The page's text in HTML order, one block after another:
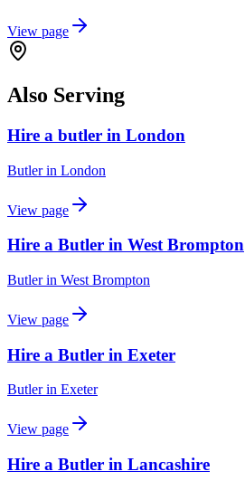
View page
Also Serving
Hire a butler in London
Butlerin London
View page
Hire a Butler in West Brompton
Butlerin West Brompton
View page
Hire a Butler in Exeter
Butlerin Exeter
View page
Hire a Butler in Lancashire